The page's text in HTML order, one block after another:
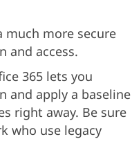
much more secure
and access.
365 lets you
and apply a baseline
right away. Be sure
who use legacy